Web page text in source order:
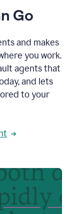
Go
and makes
you work.
agents that
and lets
to your